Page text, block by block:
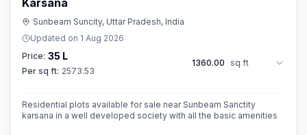
Karsana
Sunbeam Suncity, Uttar Pradesh, India
Updated on 1 Aug 2026
Price: 35 L
Per sq ft: 2573.53
1360.00 sq ft
Residential plots available for sale near Sunbeam Sanctity
karsana in a well developed society with all the basic amenities